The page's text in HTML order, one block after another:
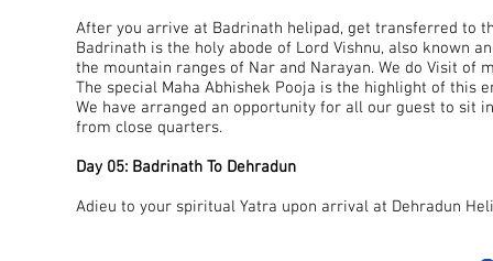
After you arrive at Badrinath helipad, get transferred to
Badrinath is the holy abode of Lord Vishnu, also known
the mountain ranges of Nar and Narayan. We do Visit
The special Maha Abhishek Pooja is the highlight of this
We have arranged an opportunity for all our guest to sit
from close quarters.
Day 05: Badrinath To Dehradun
Adieu to your spiritual Yatra upon arrival at Dehradun